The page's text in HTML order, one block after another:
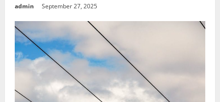
5
admin September 27, 2025